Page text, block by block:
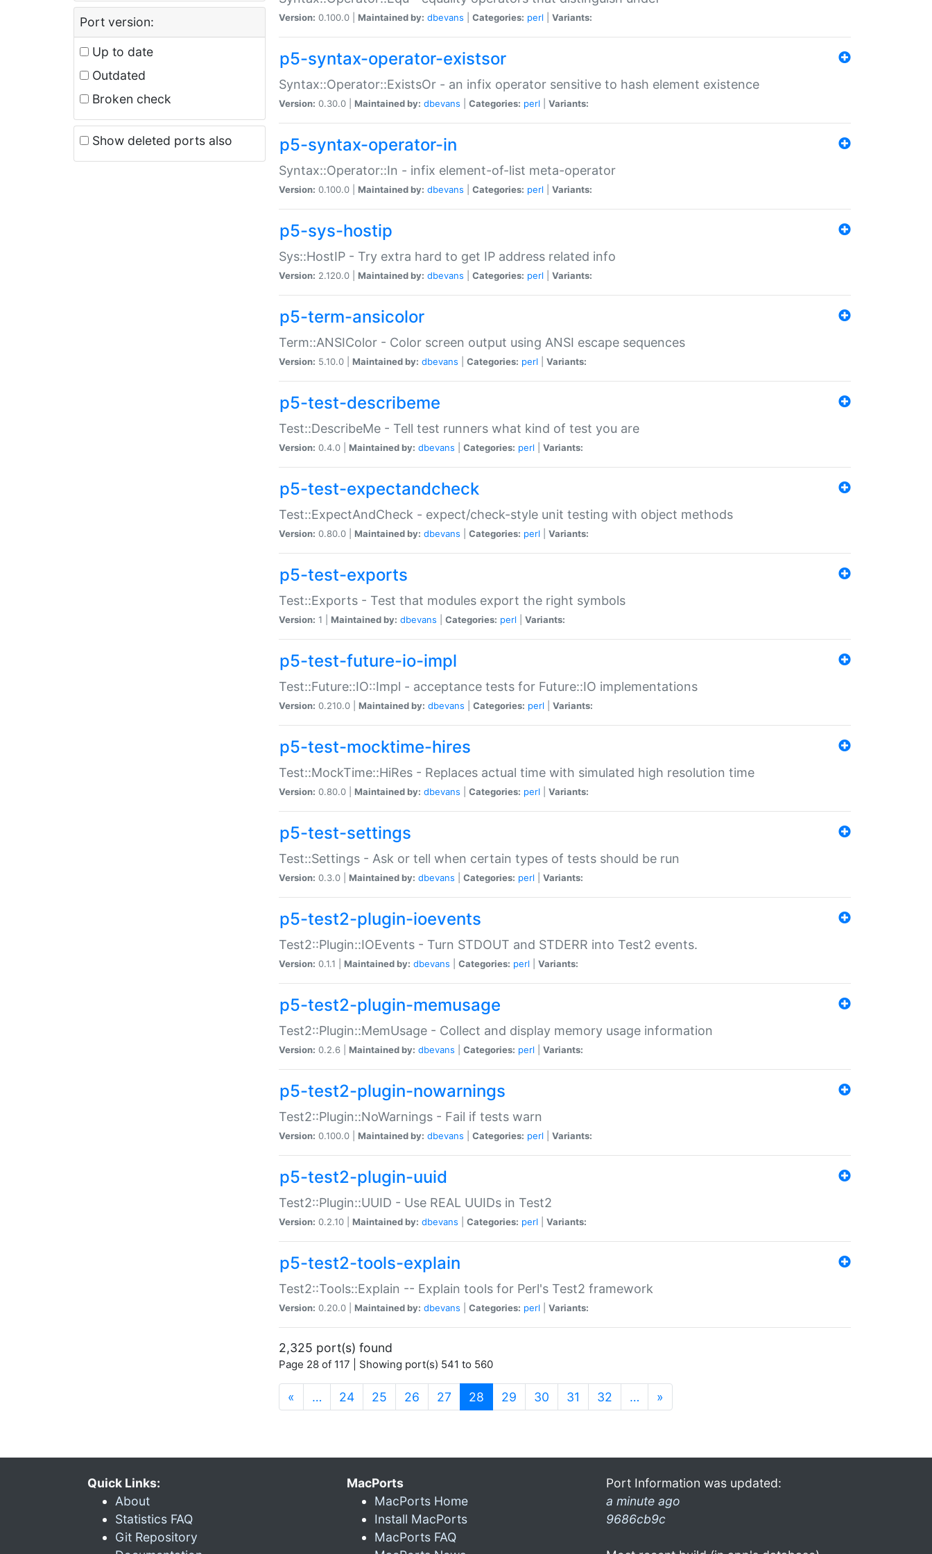
Port version:
Up to date
Outdated
Broken check
Show deleted ports also
Version: 0.100.0 | Maintained by: dbevans Categories: perl Variants:
p5-syntax-operator-existsor
Syntax::Operator::ExistsOr - an infix operator sensitive to hash element existence
Version: 0.30.0 | Maintained by: dbevans Categories: perl Variants:
p5-syntax-operator-in
Syntax::Operator::In - infix element-of-list meta-operator
Version: 0.100.0 | Maintained by: dbevans Categories: perl Variants:
p5-sys-hostip
Sys::HostIP - Try extra hard to get IP address related info
Version: 2.120.0 | Maintained by: dbevans Categories: perl Variants:
p5-term-ansicolor
Term::ANSIColor - Color screen output using ANSI escape sequences
Version: 5.10.0 | Maintained by: dbevans Categories: perl Variants:
p5-test-describeme
Test::DescribeMe - Tell test runners what kind of test you are
Version: 0.4.0 | Maintained by: dbevans Categories: perl Variants:
p5-test-expectandcheck
Test::ExpectAndCheck - expect/check-style unit testing with object methods
Version: 0.80.0 | Maintained by: dbevans Categories: perl Variants:
p5-test-exports
Test::Exports - Test that modules export the right symbols
Version: 1 | Maintained by: dbevans Categories: perl Variants:
p5-test-future-io-impl
Test::Future::IO::Impl - acceptance tests for Future::IO implementations
Version: 0.210.0 | Maintained by: dbevans Categories: perl Variants:
p5-test-mocktime-hires
Test::MockTime::HiRes - Replaces actual time with simulated high resolution time
Version: 0.80.0 | Maintained by: dbevans Categories: perl Variants:
p5-test-settings
Test::Settings - Ask or tell when certain types of tests should be run
Version: 0.3.0 | Maintained by: dbevans Categories: perl Variants:
p5-test2-plugin-ioevents
Test2::Plugin::IOEvents - Turn STDOUT and STDERR into Test2 events.
Version: 0.1.1 | Maintained by: dbevans Categories: perl Variants:
p5-test2-plugin-memusage
Test2::Plugin::MemUsage - Collect and display memory usage information
Version: 0.2.6 | Maintained by: dbevans Categories: perl Variants:
p5-test2-plugin-nowarnings
Test2::Plugin::NoWarnings - Fail if tests warn
Version: 0.100.0 | Maintained by: dbevans Categories: perl Variants:
p5-test2-plugin-uuid
Test2::Plugin::UUID - Use REAL UUIDs in Test2
Version: 0.2.10 | Maintained by: dbevans Categories: perl Variants:
p5-test2-tools-explain
Test2::Tools::Explain -- Explain tools for Perl's Test2 framework
Version: 0.20.0 | Maintained by: dbevans Categories: perl Variants:
2,325 port(s) found
Page 28 of 117 | Showing port(s) 541 to 560
« … 24 25 26 27 28 (current)
29 30 31 32 … »
Quick Links:
About
Statistics FAQ
Git Repository
MacPorts
MacPorts Home
Install MacPorts
MacPorts FAQ
Port Information was updated:
a minute ago
9686cb9c